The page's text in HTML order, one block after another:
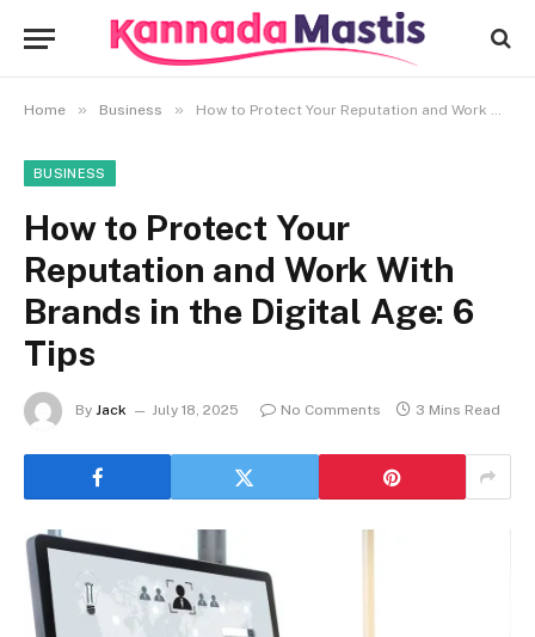
Home » Business » How to Protect Your Reputation and Work With Brands in the Digital Age: 6 Tips
BUSINESS
How to Protect Your
Reputation and Work With
Brands in the Digital Age: 6
Tips
By Jack July 18, 2025 No Comments 3 Mins Read